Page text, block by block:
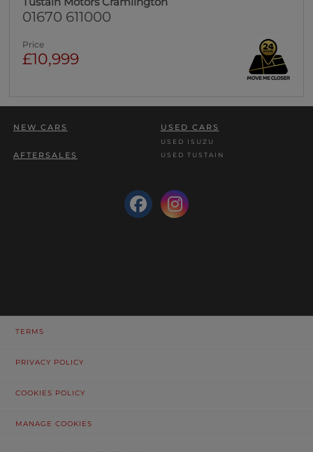
01670 611000
Price
£10,999
NEW CARS USED CARS
USED ISUZU
USED TUSTAIN
AFTERSALES
TERMS
PRIVACY POLICY
COOKIES POLICY
MANAGE COOKIES